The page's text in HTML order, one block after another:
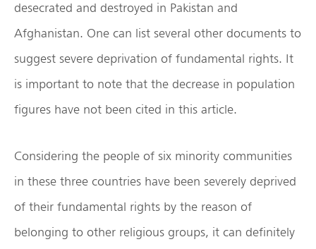
desecrated and destroyed in Pakistan and
Afghanistan. One can list several other documents to
suggest severe deprivation of fundamental rights. It
is important to note that the decrease in population
figures have not been cited in this article.
Considering the people of six minority communities
in these three countries have been severely deprived
of their fundamental rights by the reason of
belonging to other religious groups, it can definitely